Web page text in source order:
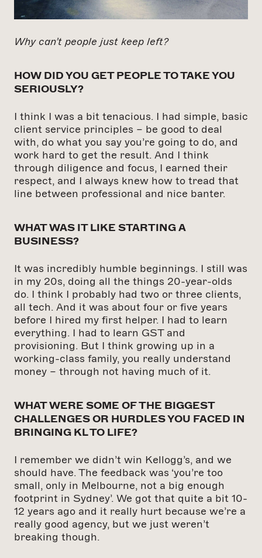
Why can’t people just keep left?
HOW DID YOU GET PEOPLE TO TAKE YOU
SERIOUSLY?
I think I was a bit tenacious. I had simple, basic
client service principles – be good to deal
with, do what you say you’re going to do, and
work hard to get the result. And I think
through diligence and focus, I earned their
respect, and I always knew how to tread that
line between professional and nice banter.
WHAT WAS IT LIKE STARTING A
BUSINESS?
It was incredibly humble beginnings. I still was
in my 20s, doing all the things 20-year-olds
do. I think I probably had two or three clients,
all tech. And it was about four or five years
before I hired my first helper. I had to learn
everything. I had to learn GST and
provisioning. But I think growing up in a
working-class family, you really understand
money – through not having much of it.
WHAT WERE SOME OF THE BIGGEST
CHALLENGES OR HURDLES YOU FACED IN
BRINGING KL TO LIFE?
I remember we didn’t win Kellogg’s, and we
should have. The feedback was ‘you’re too
small, only in Melbourne, not a big enough
footprint in Sydney’. We got that quite a bit 10-
12 years ago and it really hurt because we’re a
really good agency, but we just weren’t
breaking though.